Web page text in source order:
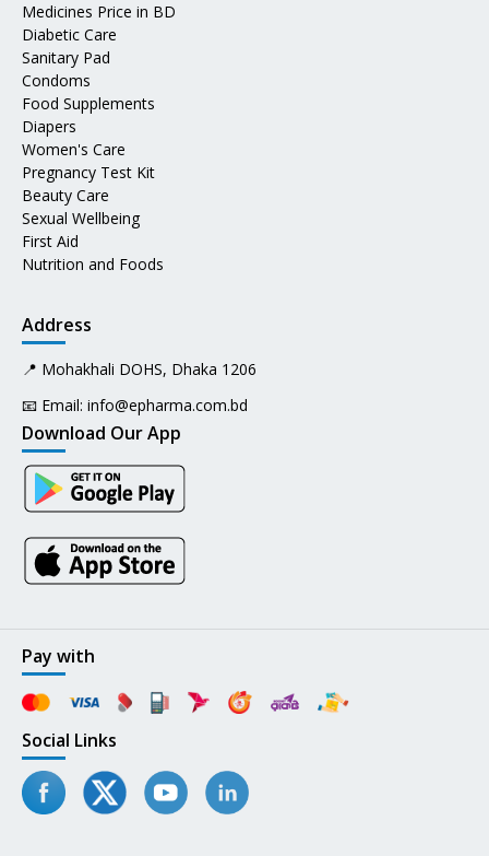
Medicines Price in BD
Diabetic Care
Sanitary Pad
Condoms
Food Supplements
Diapers
Women's Care
Pregnancy Test Kit
Beauty Care
Sexual Wellbeing
First Aid
Nutrition and Foods
Address
📍 Mohakhali DOHS, Dhaka 1206
📧 Email: info@epharma.com.bd
Download Our App
Pay with
Social Links